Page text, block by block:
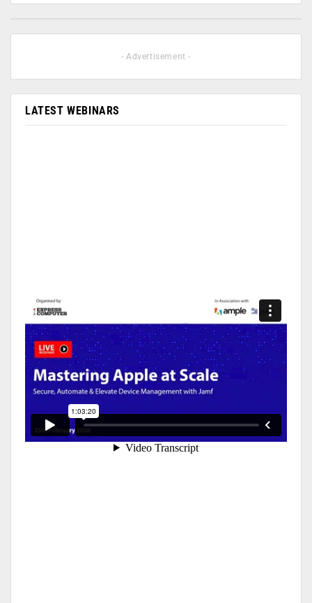
- Advertisement -
LATEST WEBINARS